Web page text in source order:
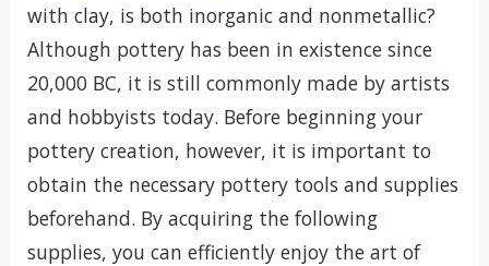
with clay, is both inorganic and nonmetallic?
Although pottery has been in existence since
20,000 BC, it is still commonly made by artists
and hobbyists today. Before beginning your
pottery creation, however, it is important to
obtain the necessary pottery tools and supplies
beforehand. By acquiring the following
supplies, you can efficiently enjoy the art of